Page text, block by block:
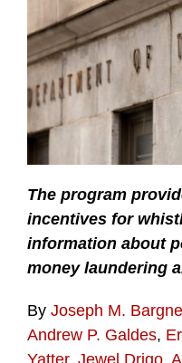
The program
incentives for
information about
money laundering
By Joseph M.
Andrew P. Galdes,